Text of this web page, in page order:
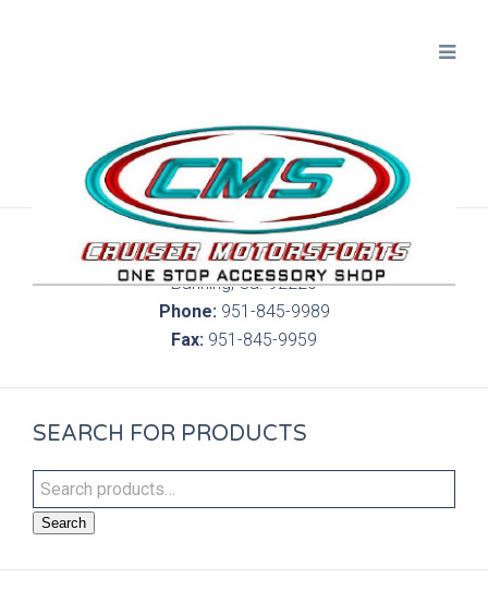
300 S. Highland Springs Ave. 6C, 186
Banning, Ca. 92220
Phone:951-845-9989
Fax: 951-845-9959
SEARCH FOR PRODUCTS
Search